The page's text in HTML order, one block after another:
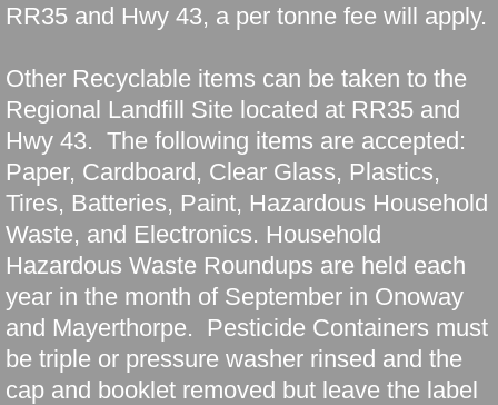
RR35 and Hwy 43, a per tonne fee will apply.
Other Recyclable items can be taken to the
Regional Landfill Site located at RR35 and
Hwy 43. The following items are accepted:
Paper, Cardboard, Clear Glass, Plastics,
Tires, Batteries, Paint, Hazardous Household
Waste, and Electronics. Household
Hazardous Waste Roundups are held each
year in the month of September in Onoway
and Mayerthorpe. Pesticide Containers must
be triple or pressure washer rinsed and the
cap and booklet removed but leave the label